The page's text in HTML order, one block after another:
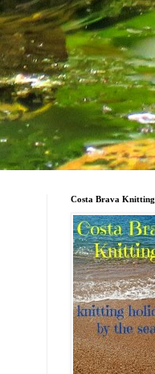
Costa Brava Knitting